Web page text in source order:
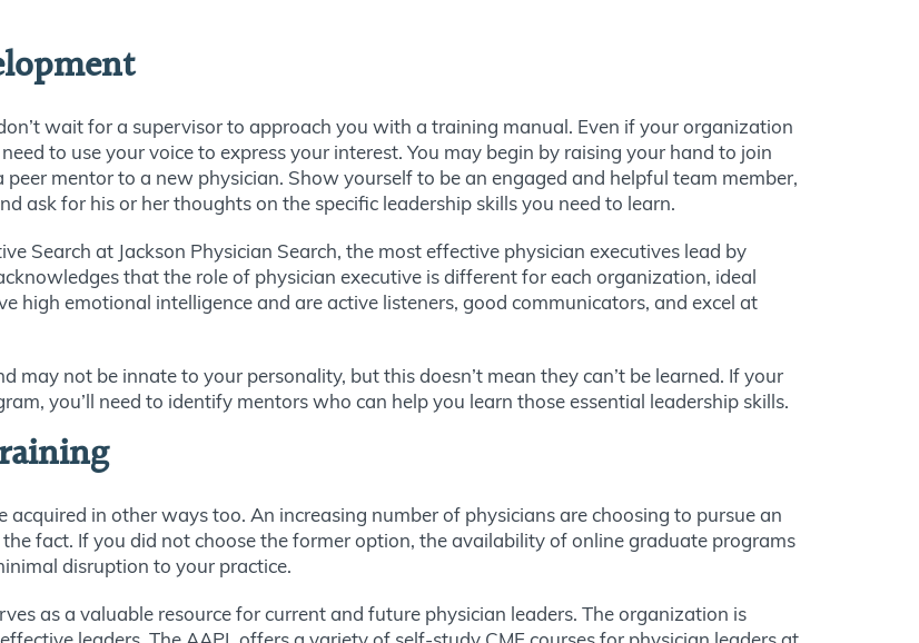
wait for a supervisor to approach you with a training manual. Even if your organization
to use your voice to express your interest. You may begin by raising your hand to join
mentor to a new physician. Show yourself to be an engaged and helpful team member,
ask for his or her thoughts on the specific leadership skills you need to learn.
Search at Jackson Physician Search, the most effective physician executives lead by
that the role of physician executive is different for each organization, ideal
high emotional intelligence and are active listeners, good communicators, and excel at
may not be innate to your personality, but this doesn’t mean they can’t be learned. If your
you’ll need to identify mentors who can help you learn those essential leadership skills.
acquired in other ways too. An increasing number of physicians are choosing to pursue an
fact. If you did not choose the former option, the availability of online graduate programs
disruption to your practice.
as a valuable resource for current and future physician leaders. The organization is